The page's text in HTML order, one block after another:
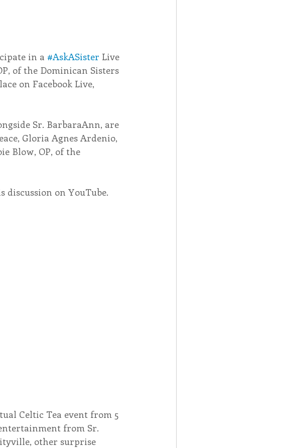
in a #AskASister Live
of the Dominican Sisters
on Facebook Live,
Sr. BarbaraAnn, are
Gloria Agnes Ardenio,
Blow, OP, of the
on YouTube.
Celtic Tea event from 5
from Sr.
other surprise